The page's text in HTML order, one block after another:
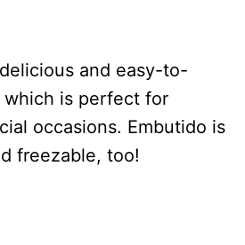
and easy-to-
which is perfect for
occasions. Embutido is
freezable, too!